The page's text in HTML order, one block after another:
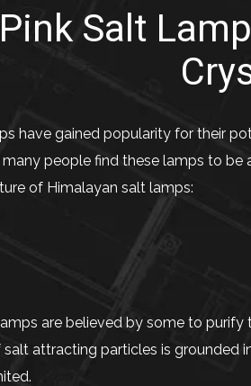
Salt
have gained popularity for their
people find these lamps to
of Himalayan salt lamps:
are believed by some to
attracting particles is grounded